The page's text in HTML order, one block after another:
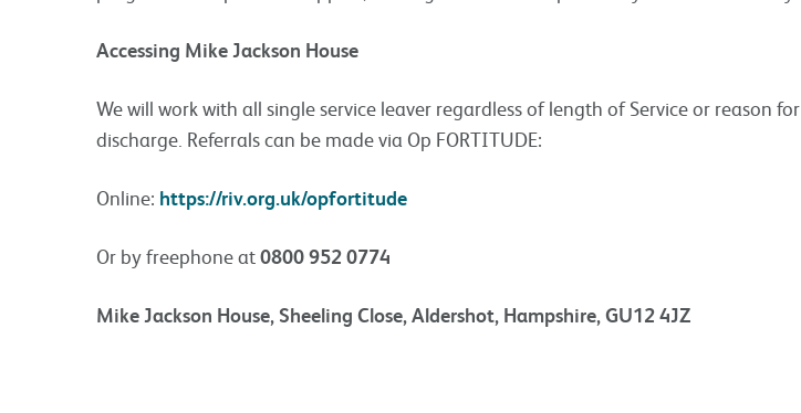
Accessing Mike Jackson House
We will work with all single service leaver regardless of length of Service or reason for
discharge. Referrals can be made via Op FORTITUDE:
Online: https://riv.org.uk/opfortitude
Or by freephone at0800 952 0774
Mike Jackson House, Sheeling Close, Aldershot, Hampshire, GU12 4JZ